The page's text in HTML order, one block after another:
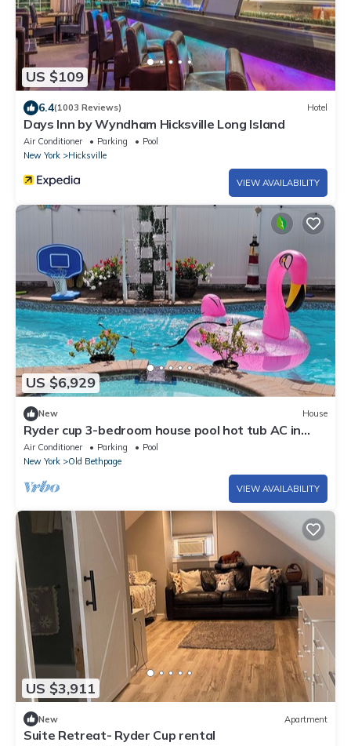
US $109
6.4(1003 Reviews) Hotel
Days Inn by Wyndham Hicksville Long Island
Air Conditioner Parking
Pool
New York
Hicksville
VIEW AVAILABILITY
US $6,929
New House
Ryder cup 3-bedroom house pool hot tub AC in
Plainview off greenbelt path
Air Conditioner Parking
Pool
New York
Old Bethpage
VIEW AVAILABILITY
US $3,911
New Apartment
Suite Retreat- Ryder Cup rental